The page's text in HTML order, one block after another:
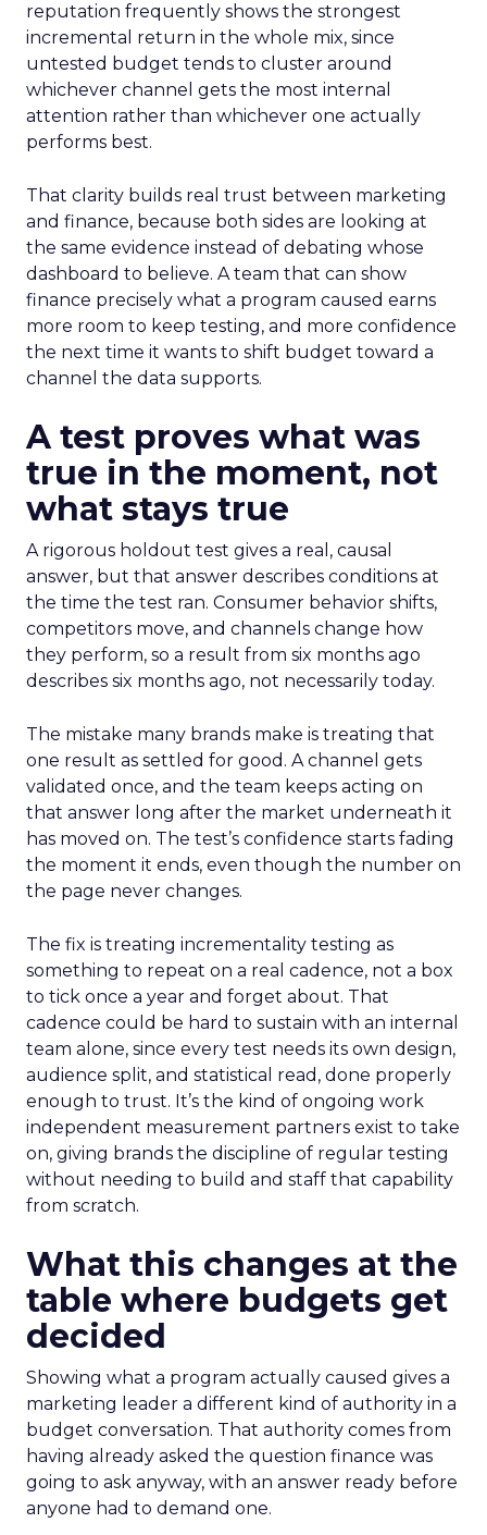
reputation frequently shows the strongest
incremental return in the whole mix, since
untested budget tends to cluster around
whichever channel gets the most internal
attention rather than whichever one actually
performs best.
That clarity builds real trust between marketing
and finance, because both sides are looking at
the same evidence instead of debating whose
dashboard to believe. A team that can show
finance precisely what a program caused earns
more room to keep testing, and more confidence
the next time it wants to shift budget toward a
channel the data supports.
A test proves what was
true in the moment, not
what stays true
A rigorous holdout test gives a real, causal
answer, but that answer describes conditions at
the time the test ran. Consumer behavior shifts,
competitors move, and channels change how
they perform, so a result from six months ago
describes six months ago, not necessarily today.
The mistake many brands make is treating that
one result as settled for good. A channel gets
validated once, and the team keeps acting on
that answer long after the market underneath it
has moved on. The test’s confidence starts fading
the moment it ends, even though the number on
the page never changes.
The fix is treating incrementality testing as
something to repeat on a real cadence, not a box
to tick once a year and forget about. That
cadence could be hard to sustain with an internal
team alone, since every test needs its own design,
audience split, and statistical read, done properly
enough to trust. It’s the kind of ongoing work
independent measurement partners exist to take
on, giving brands the discipline of regular testing
without needing to build and staff that capability
from scratch.
What this changes at the
table where budgets get
decided
Showing what a program actually caused gives a
marketing leader a different kind of authority in a
budget conversation. That authority comes from
having already asked the question finance was
going to ask anyway, with an answer ready before
anyone had to demand one.